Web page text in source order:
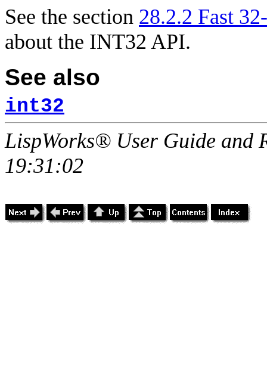
See the section 28.2.2 Fast
about the INT32 API.
See also
int32
LispWorks® User Guide and
19:31:02